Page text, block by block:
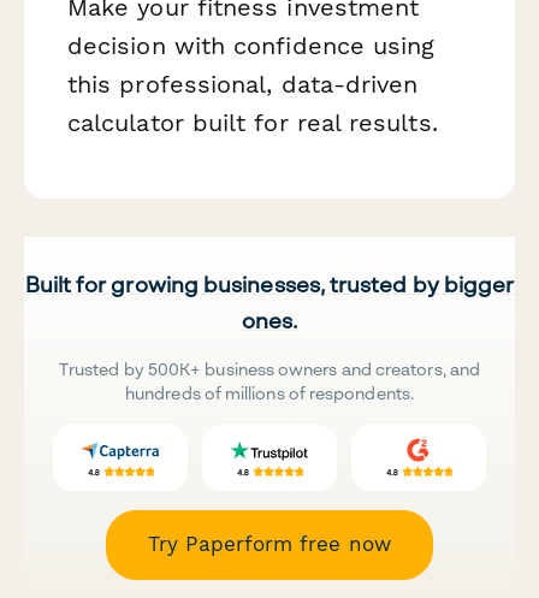
Make your fitness investment
decision with confidence using
this professional, data-driven
calculator built for real results.
Built for growing businesses, trusted by bigger
ones.
Trusted by 500K+ business owners and creators, and
hundreds of millions of respondents.
Try Paperform free now